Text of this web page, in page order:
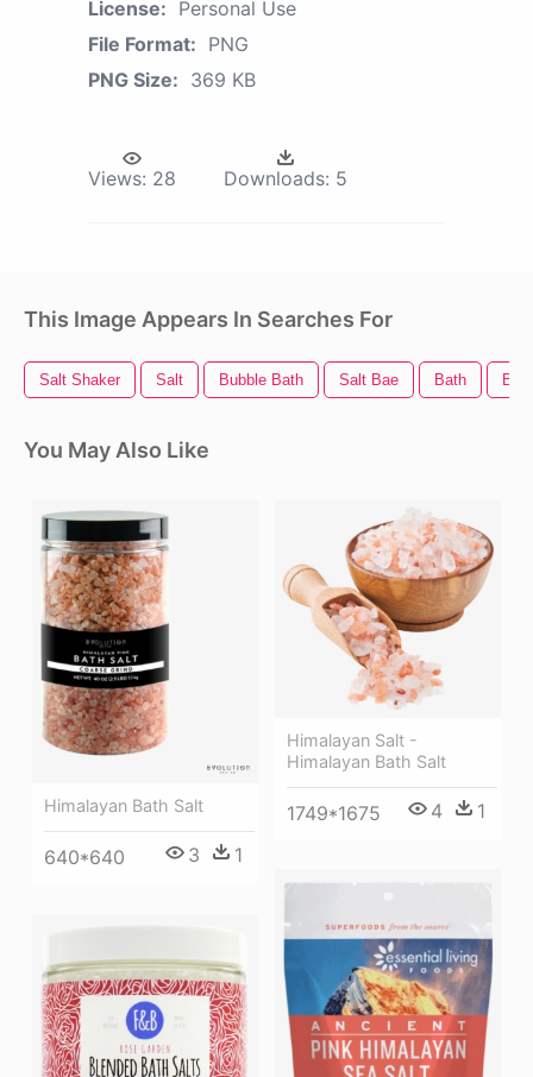
License: Personal Use
File Format: PNG
PNG Size: 369 KB
Views: 28 Downloads: 5
This Image Appears In Searches For
Salt Shaker Salt Bubble Bath Salt Bae Bath
You May Also Like
Himalayan Bath Salt
640*640 3 1
Himalayan Salt -
Himalayan Bath Salt
1749*1675 4 1